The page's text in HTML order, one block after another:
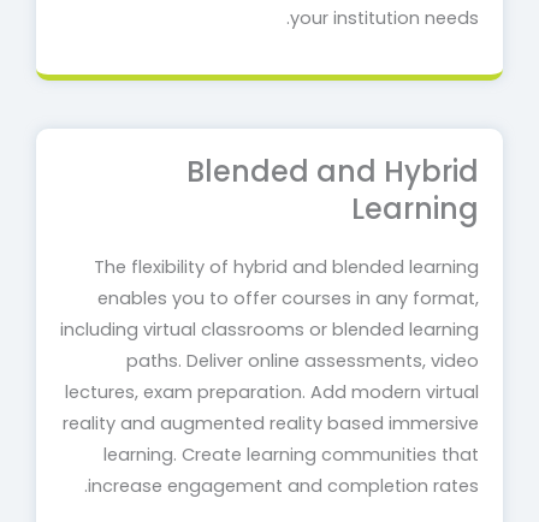
your institution needs.
Blended and Hybrid
Learning
The flexibility of hybrid and blended learning
enables you to offer courses in any format,
including virtual classrooms or blended learning
paths. Deliver online assessments, video
lectures, exam preparation. Add modern virtual
reality and augmented reality based immersive
learning. Create learning communities that
increase engagement and completion rates.